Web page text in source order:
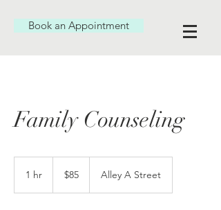
Book an Appointment
Family Counseling
1 hr
dollars
$85 Alley A Street